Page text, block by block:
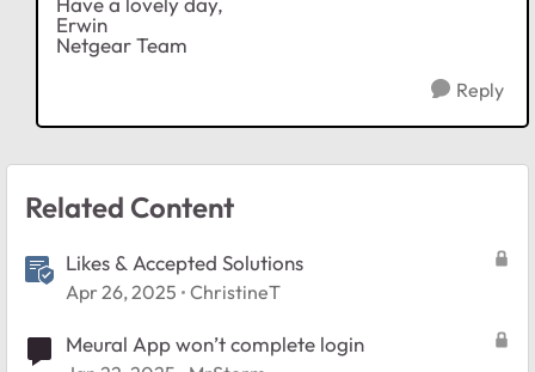
Erwin
Netgear Team
Reply
Related Content
Likes & Accepted Solutions
Apr 26, 2025 ChristineT
Meural App won’t complete login